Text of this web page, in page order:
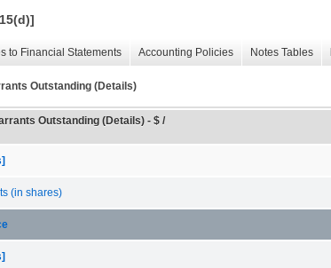
to Financial Statements Accounting Policies Notes Tables
Outstanding (Details)
Outstanding (Details) - $ /
(in shares)